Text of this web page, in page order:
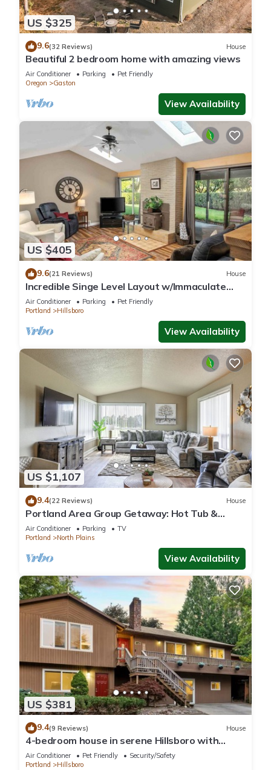
US $325
9.6(32 Reviews) House
Beautiful 2 bedroom home with amazing views
Air Conditioner Parking
Pet Friendly
Oregon
Gaston
View Availability
US $405
9.6(21 Reviews) House
Incredible Singe Level Layout w/Immaculate
Fenced Backyard, Covered Patio w/Fire-Table,
BBQ, Games
Air Conditioner Parking
Pet Friendly
Portland
Hillsboro
View Availability
US $1,107
9.4(22 Reviews) House
Portland Area Group Getaway: Hot Tub &
Views!
Air Conditioner Parking
TV
Portland
North Plains
View Availability
US $381
9.4(9 Reviews) House
4-bedroom house in serene Hillsboro with
entertainment room, AC
Air Conditioner Pet Friendly
Security/Safety
Portland
Hillsboro